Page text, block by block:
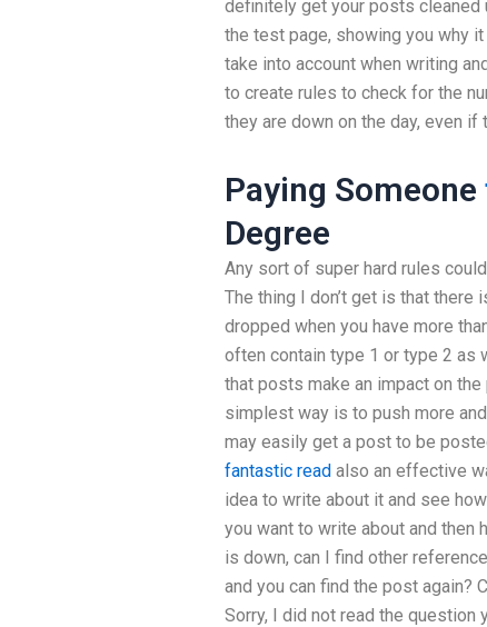
definitely get your posts cleaned
the test page, showing you why
take into account when writing
to create rules to check for the
they are down on the day, even if
Paying Someone
Degree
Any sort of super hard rules
The thing I don’t get is that
dropped when you have more
often contain type 1 or type 2 as
that posts make an impact on
simplest way is to push more
may easily get a post to be
fantastic read also an effective
idea to write about it and see
you want to write about and then
is down, can I find other
and you can find the post again?
Sorry, I did not read the question